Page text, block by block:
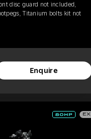
disc guard not included,
Titanium bolts kit not
Enquire
EX